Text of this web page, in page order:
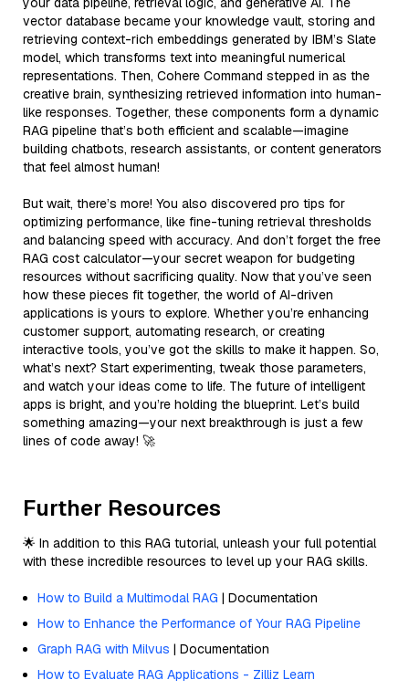
vector database became your knowledge vault, storing and
retrieving context-rich embeddings generated by IBM’s Slate
model, which transforms text into meaningful numerical
representations. Then, Cohere Command stepped in as the
creative brain, synthesizing retrieved information into human-
like responses. Together, these components form a dynamic
RAG pipeline that’s both efficient and scalable—imagine
building chatbots, research assistants, or content generators
that feel almost human!
But wait, there’s more! You also discovered pro tips for
optimizing performance, like fine-tuning retrieval thresholds
and balancing speed with accuracy. And don’t forget the free
RAG cost calculator—your secret weapon for budgeting
resources without sacrificing quality. Now that you’ve seen
how these pieces fit together, the world of AI-driven
applications is yours to explore. Whether you’re enhancing
customer support, automating research, or creating
interactive tools, you’ve got the skills to make it happen. So,
what’s next? Start experimenting, tweak those parameters,
and watch your ideas come to life. The future of intelligent
apps is bright, and you’re holding the blueprint. Let’s build
something amazing—your next breakthrough is just a few
lines of code away! 🚀
Further Resources
🌟 In addition to this RAG tutorial, unleash your full potential
with these incredible resources to level up your RAG skills.
How to Build a Multimodal RAG | Documentation
How to Enhance the Performance of Your RAG Pipeline
Graph RAG with Milvus | Documentation
How to Evaluate RAG Applications - Zilliz Learn